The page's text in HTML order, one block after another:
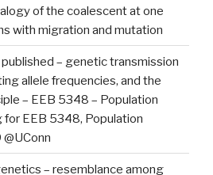
of the coalescent at one
with migration and mutation
– genetic transmission
allele frequencies, and the
– EEB 5348 – Population
for EEB 5348, Population
– resemblance among